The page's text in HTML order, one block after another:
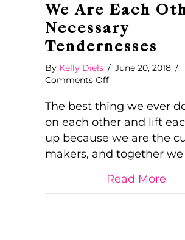
We Are Each
Necessary
Tendernesses
By Kelly Diels / June 20, 2018 /
Comments Offon
Are
Each
Other’s
Necessary
Tendernesses
The best thing we ever
on each other and lift
up because we are the
makers, and together we
Read More